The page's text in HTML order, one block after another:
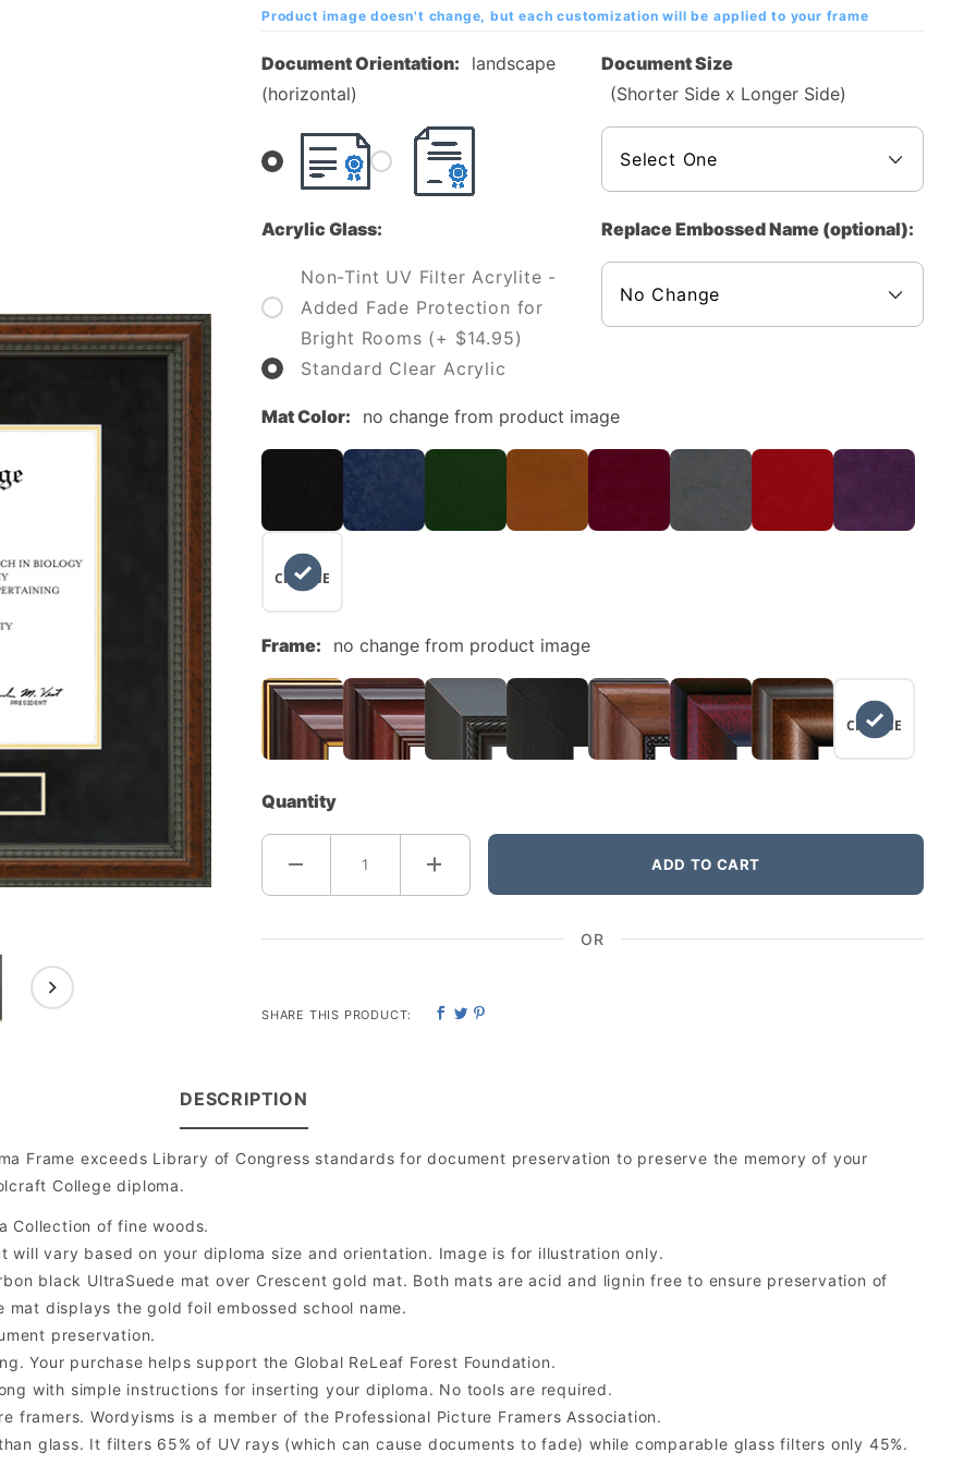
Diploma
Product image doesn't change, but each customization will be applied to your frame
Document Orientation:
landscape
(horizontal)
Document Size
(Shorter Side x Longer Side)
Acrylic Glass:
Non-Tint UV Filter Acrylite -
Added Fade Protection for
Bright Rooms (+ $14.95)
Standard Clear Acrylic
Replace Embossed Name (optional):
Mat Color: no change from product image
NO
CHANGE
Frame: no change from product image
NO
CHANGE
Quantity
ADD TO CART
OR
SHARE THIS PRODUCT:
DESCRIPTION
Frame exceeds Library of Congress standards for document preservation to preserve the memory of your
College diploma.
Collection of fine woods.
will vary based on your diploma size and orientation. Image is for illustration only.
black UltraSuede mat over Crescent gold mat. Both mats are acid and lignin free to ensure preservation of
displays the gold foil embossed school name.
preservation.
Your purchase helps support the Global ReLeaf Forest Foundation.
with simple instructions for inserting your diploma. No tools are required.
framers. Wordyisms is a member of the Professional Picture Framers Association.
glass. It filters 65% of UV rays (which can cause documents to fade) while comparable glass filters only 45%.